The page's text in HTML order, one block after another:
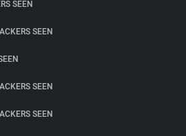
SEEN
SEEN
SEEN
SEEN